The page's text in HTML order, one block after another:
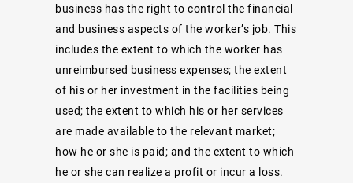
business has the right to control the financial
and business aspects of the worker’s job. This
includes the extent to which the worker has
unreimbursed business expenses; the extent
of his or her investment in the facilities being
used; the extent to which his or her services
are made available to the relevant market;
how he or she is paid; and the extent to which
he or she can realize a profit or incur a loss.